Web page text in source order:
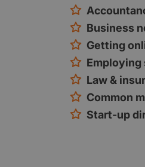
Business
Getting
Employing
Law &
Common
Start-up